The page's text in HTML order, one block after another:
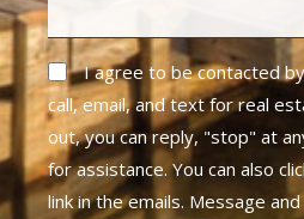
I agree to be contacted
call, email, and text for real
out, you can reply, "stop" at
for assistance. You can also
link in the emails. Message